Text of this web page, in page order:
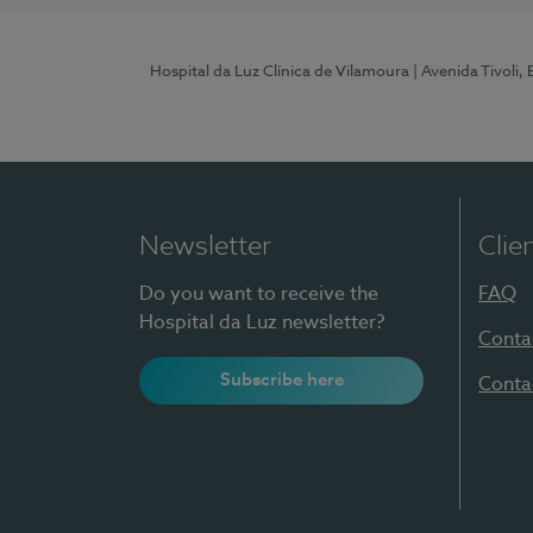
Hospital da Luz Clínica de Vilamoura | Avenida
Newsletter
Do you want to receive the
Hospital da Luz newsletter?
Subscribe here
FAQ